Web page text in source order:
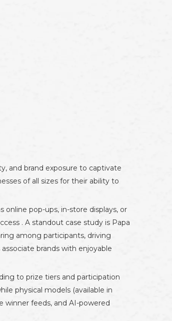
and brand exposure to captivate
of all sizes for their ability to
pop-ups, in-store displays, or
. A standout case study is Papa
among participants, driving
brands with enjoyable
to prize tiers and participation
physical models (available in
winner feeds, and AI-powered